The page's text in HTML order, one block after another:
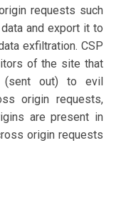
requests such
and export it to
exfiltration. CSP
of the site that
(sent out) to evil
origin requests,
are present in
origin requests